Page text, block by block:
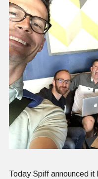
Today Spiff announced it